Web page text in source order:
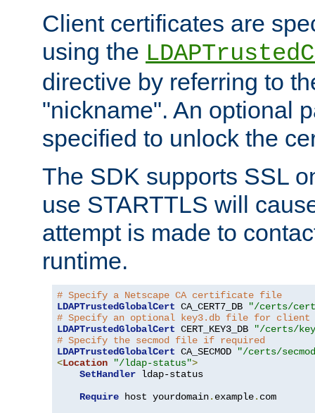
Client certificates are
using the
directive by referring to
"nickname". An optional
specified to unlock the
The SDK supports SSL
use STARTTLS will
attempt is made to
runtime.
# Specify a Netscape CA certificate file
LDAPTrustedGlobalCert CA_CERT7_DB
"/certs/
# Specify an optional key3.db file for
LDAPTrustedGlobalCert CERT_KEY3_DB
"/certs/
# Specify the secmod file if required
LDAPTrustedGlobalCert CA_SECMOD
"/certs/
<Location "/ldap-status">
SetHandler ldap-status
Require host yourdomain. example. com